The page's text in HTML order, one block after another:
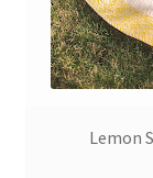
Lemon